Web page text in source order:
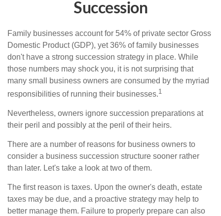
Succession
Family businesses account for 54% of private sector Gross
Domestic Product (GDP), yet 36% of family businesses
don't have a strong succession strategy in place. While
those numbers may shock you, it is not surprising that
many small business owners are consumed by the myriad
responsibilities of running their businesses.1
Nevertheless, owners ignore succession preparations at
their peril and possibly at the peril of their heirs.
There are a number of reasons for business owners to
consider a business succession structure sooner rather
than later. Let's take a look at two of them.
The first reason is taxes. Upon the owner's death, estate
taxes may be due, and a proactive strategy may help to
better manage them. Failure to properly prepare can also